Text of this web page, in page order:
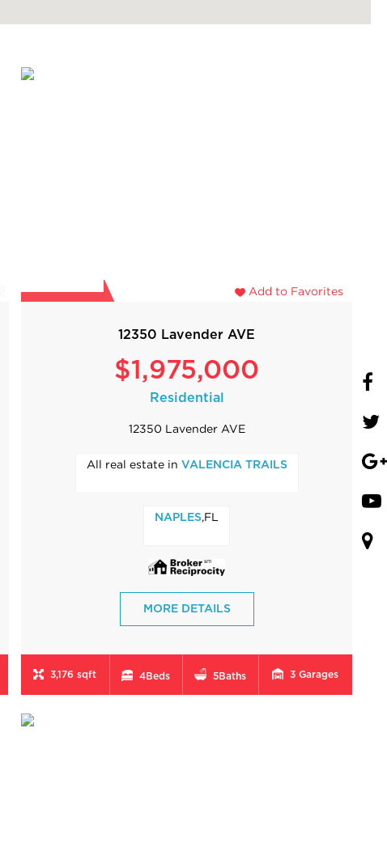
Add to Favorites
12350 Lavender AVE
$1,975,000
Residential
12350 Lavender AVE
All real estate in VALENCIA TRAILS
NAPLES,FL
MORE DETAILS
3,176 sqft 4Beds 5Baths 3Garages